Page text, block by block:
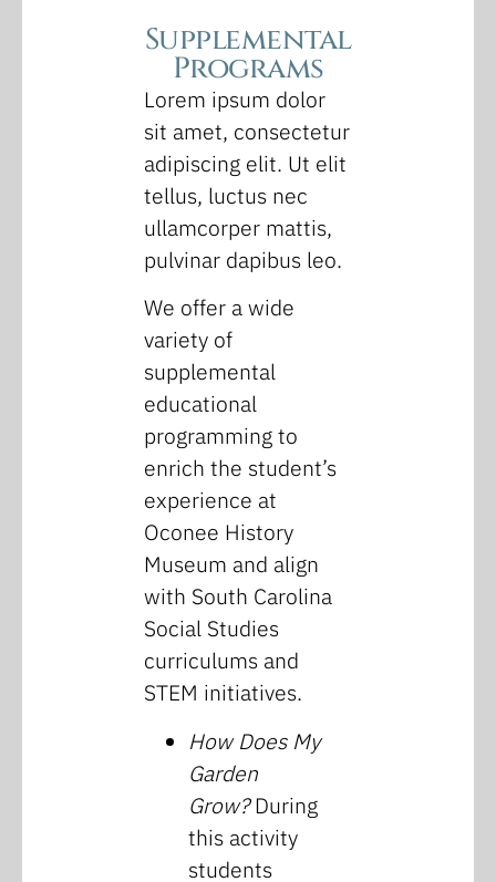
Supplemental
Programs
Lorem ipsum dolor
sit amet, consectetur
adipiscing elit. Ut elit
tellus, luctus nec
ullamcorper mattis,
pulvinar dapibus leo.
We offer a wide
variety of
supplemental
educational
programming to
enrich the student’s
experience at
Oconee History
Museum and align
with South Carolina
Social Studies
curriculums and
STEM initiatives.
How Does My
Garden
Grow?During
this activity
students